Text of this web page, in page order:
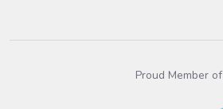
Proud Member of